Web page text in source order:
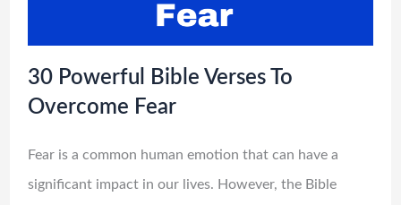
30 Powerful Bible Verses To
Overcome Fear
Fear is a common human emotion that can have a
significant impact in our lives. However, the Bible